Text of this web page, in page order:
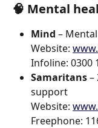
🧠 Mental
Mind –
Website:
Infoline: 0300
Samaritans –
support
Website:
Freephone: